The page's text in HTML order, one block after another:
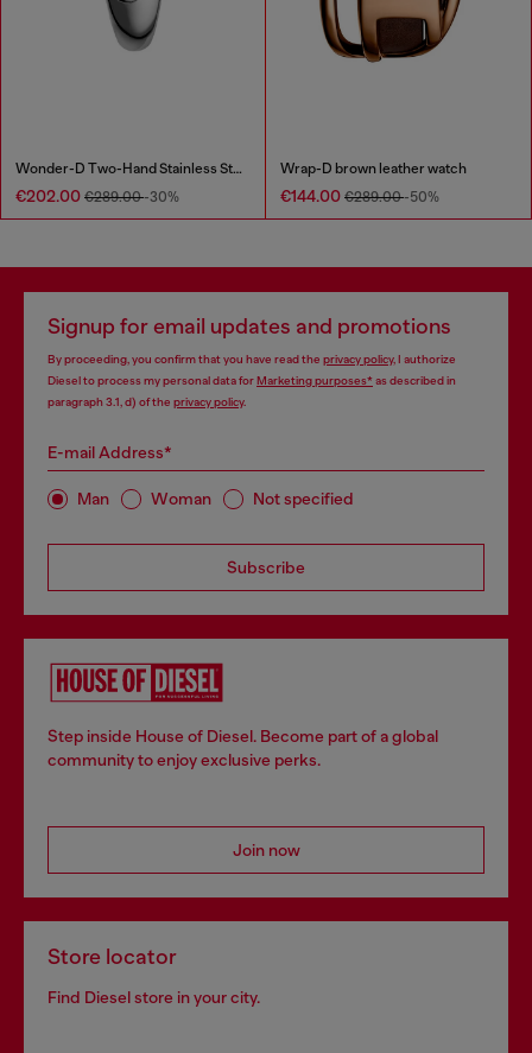
Wonder-D Two-Hand Stainless Steel Watch
€202.00 €289.00-30%
Wrap-D brown leather watch
€144.00 €289.00-50%
Signup for email updates and promotions
By proceeding, you confirm that you have read the privacy policy, I authorize
Diesel to process my personal data forMarketing purposes*as described in
paragraph 3.1, d) of the privacy policy.
E-mail Address*
Man Woman Not specified
Subscribe
Step inside House of Diesel. Become part of a global
community to enjoy exclusive perks.
Join now
Store locator
Find Diesel store in your city.